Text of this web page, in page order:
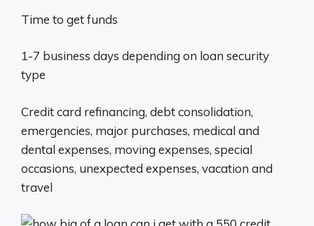
Time to get funds
1-7 business days depending on loan security
type
Credit card refinancing, debt consolidation,
emergencies, major purchases, medical and
dental expenses, moving expenses, special
occasions, unexpected expenses, vacation and
travel